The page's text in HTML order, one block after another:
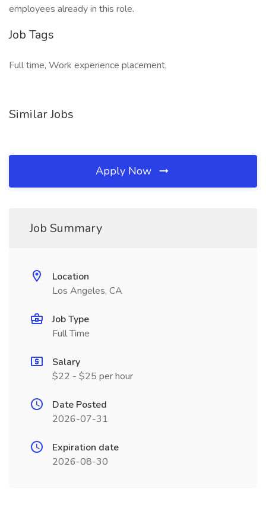
employees already in this role.
Job Tags
Full time, Work experience placement,
Similar Jobs
Apply Now
Job Summary
Location
Los Angeles, CA
Job Type
Full Time
Salary
$22 - $25 per hour
Date Posted
2026-07-31
Expiration date
2026-08-30